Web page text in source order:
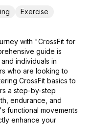
Exercise
with "CrossFit for
guide is
individuals in
who are looking to
CrossFit basics to
a step-by-step
endurance, and
functional movements
enhance your